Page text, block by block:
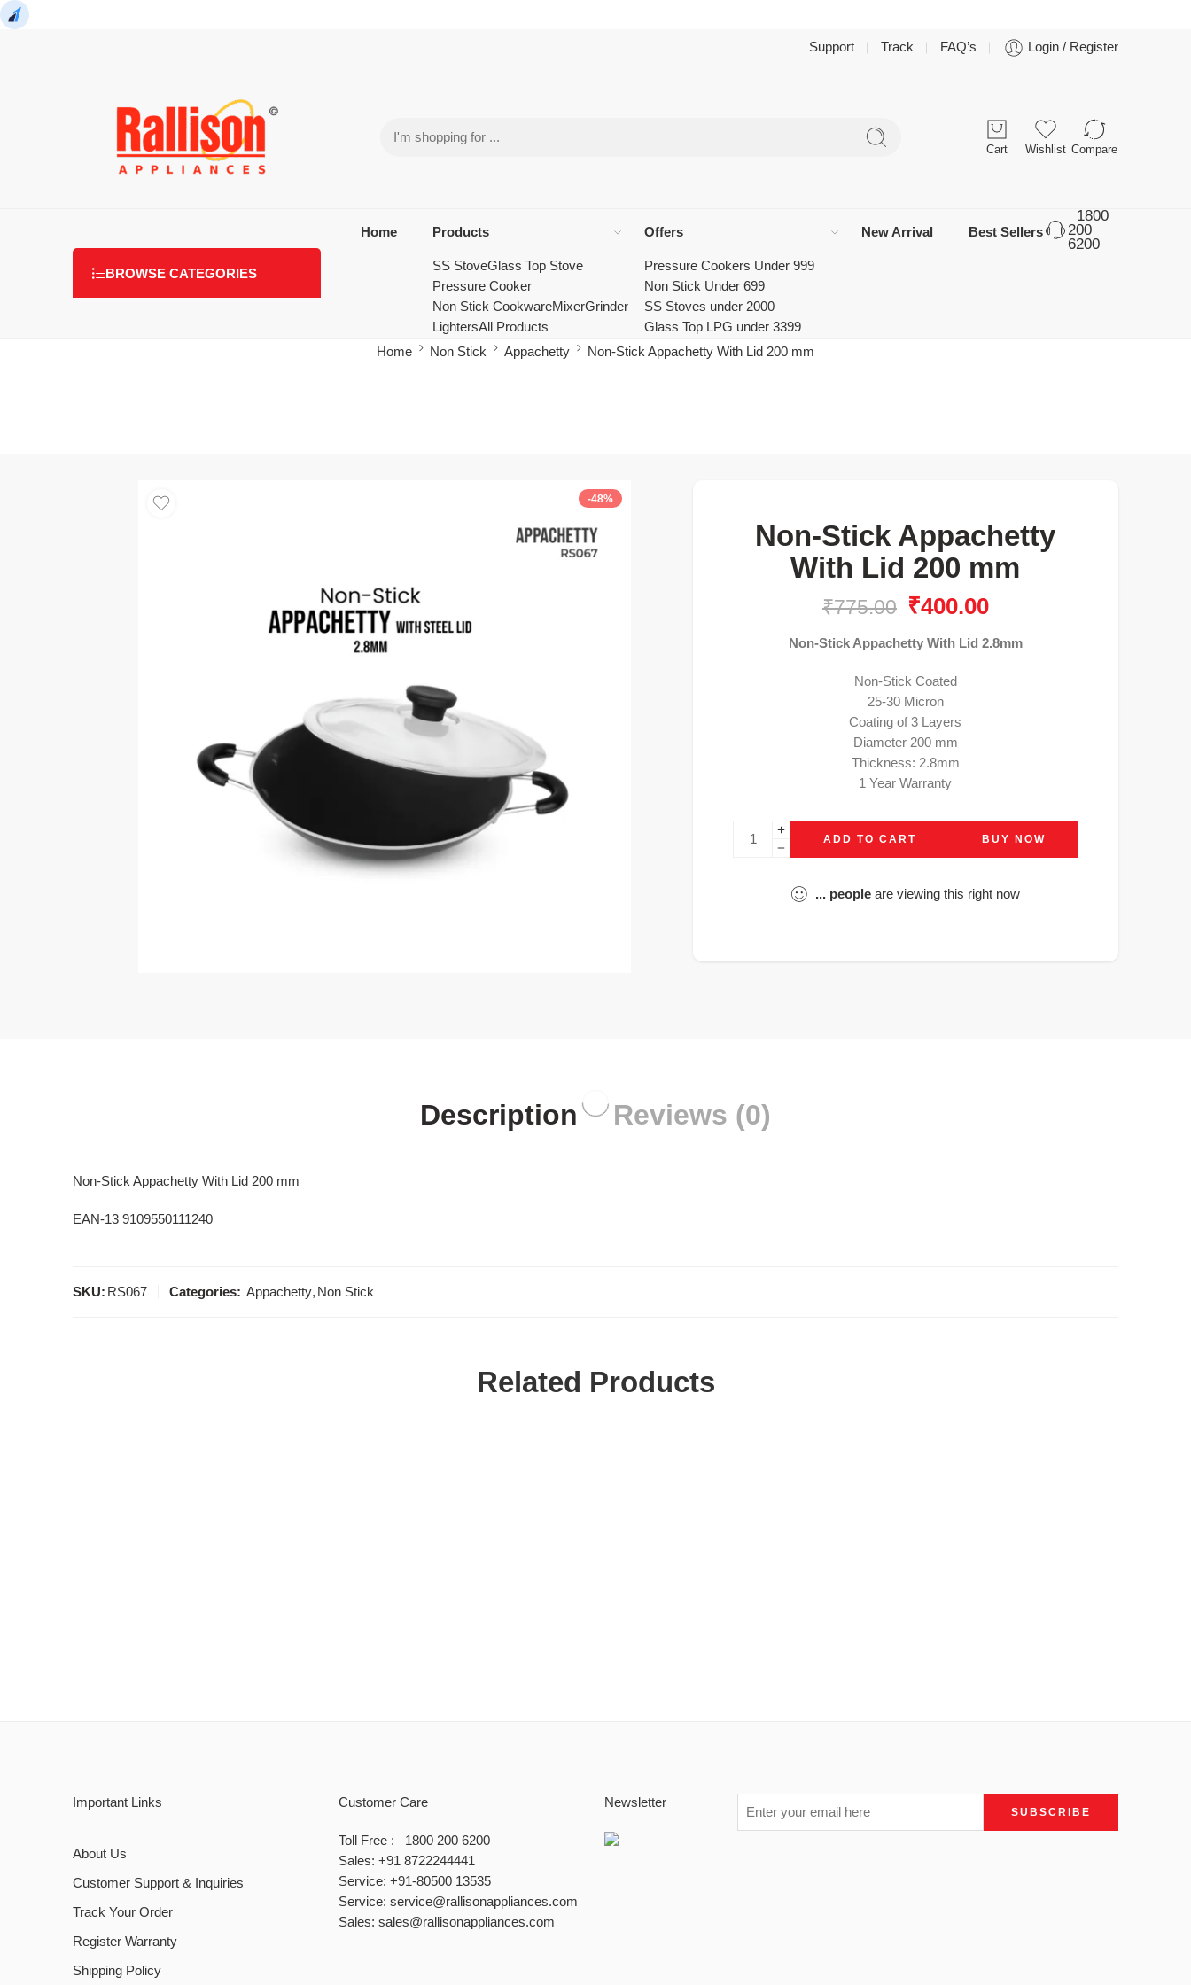
Support Track FAQ’s Login / Register
Cart Wishlist Compare
BROWSE CATEGORIES
Home Products
SS StoveGlass Top Stove
Pressure Cooker
Non Stick CookwareMixerGrinder
LightersAll Products
Offers
Pressure Cookers Under 999
Non Stick Under 699
SS Stoves under 2000
Glass Top LPG under 3399
New Arrival Best Sellers
1800
200
6200
Home Non Stick Appachetty Non-Stick Appachetty With Lid 200 mm
-48%
Non-Stick Appachetty
With Lid 200 mm
₹775.00 ₹400.00
Non-Stick Appachetty With Lid 2.8mm
Non-Stick Coated
25-30 Micron
Coating of 3 Layers
Diameter 200 mm
Thickness: 2.8mm
1 Year Warranty
ADD TO CART BUY NOW
... people are viewing this right now
Description Reviews (0)
Non-Stick Appachetty With Lid 200 mm
EAN-13 9109550111240
SKU: RS067 Categories: Appachetty, Non Stick
Related Products
Important Links
About Us
Customer Support & Inquiries
Track Your Order
Register Warranty
Shipping Policy
Customer Care
Toll Free : 1800 200 6200
Sales: +91 8722244441
Service: +91-80500 13535
Service: service@rallisonappliances.com
Sales: sales@rallisonappliances.com
Newsletter